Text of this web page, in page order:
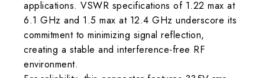
applications. VSWR specifications of 1.22 max at
6.1 GHz and 1.5 max at 12.4 GHz underscore its
commitment to minimizing signal reflection,
creating a stable and interference-free RF
environment.